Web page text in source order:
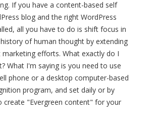
If you have a content-based self
blog and the right WordPress
all you have to do is shift focus in
of human thought by extending
efforts. What exactly do I
What I'm saying is you need to use
phone or a desktop computer-based
program, and set daily or by
create "Evergreen content" for your